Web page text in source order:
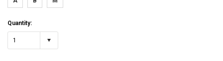
Quantity:
1